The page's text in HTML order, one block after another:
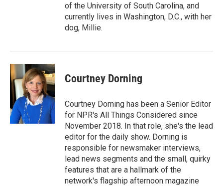
of the University of South Carolina, and
currently lives in Washington, D.C., with her
dog, Millie.
Courtney Dorning
Courtney Dorning has been a Senior Editor
for NPR's All Things Considered since
November 2018. In that role, she's the lead
editor for the daily show. Dorning is
responsible for newsmaker interviews,
lead news segments and the small, quirky
features that are a hallmark of the
network's flagship afternoon magazine